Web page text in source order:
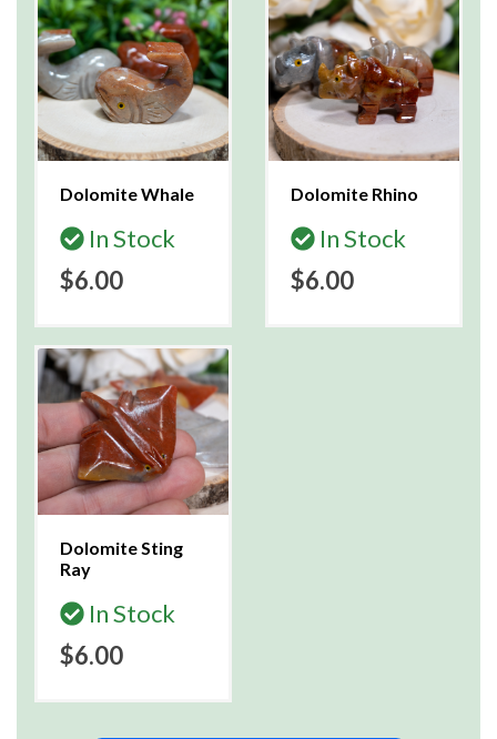
Dolomite Whale
In Stock
$6.00
Dolomite Rhino
In Stock
$6.00
Dolomite Sting
Ray
In Stock
$6.00